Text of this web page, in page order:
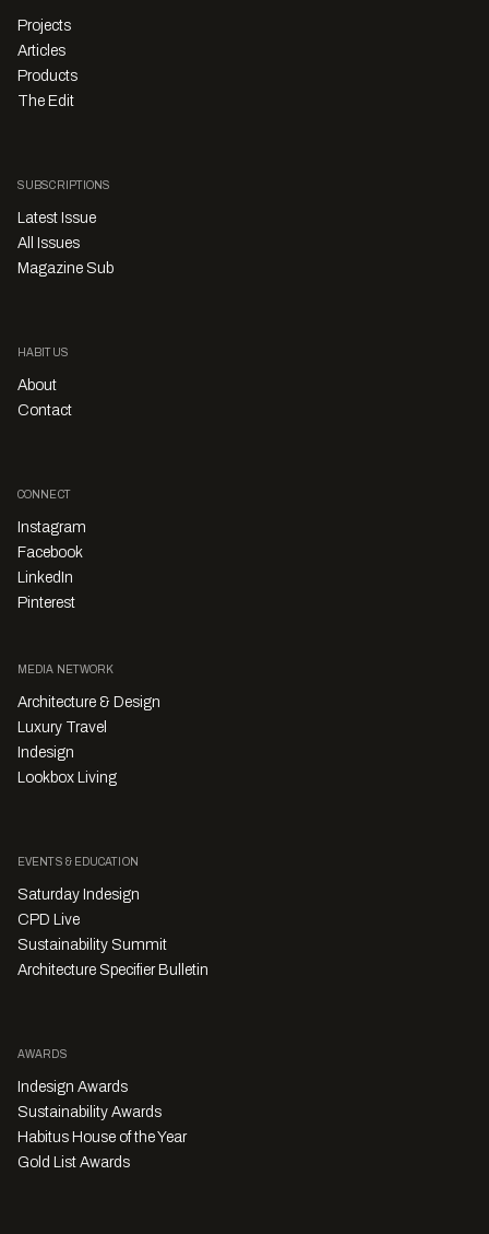
Projects
Articles
Products
The Edit
SUBSCRIPTIONS
Latest Issue
All Issues
Magazine Sub
HABITUS
About
Contact
CONNECT
Instagram
Facebook
LinkedIn
Pinterest
MEDIA NETWORK
Architecture & Design
Luxury Travel
Indesign
Lookbox Living
EVENTS & EDUCATION
Saturday Indesign
CPD Live
Sustainability Summit
Architecture Specifier Bulletin
AWARDS
Indesign Awards
Sustainability Awards
Habitus House of the Year
Gold List Awards